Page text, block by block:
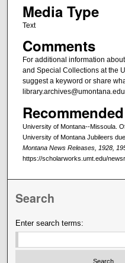
Media Type
Text
Comments
For additional information
and Special Collections at the
suggest a keyword or share
University of Montana--Missoula.
University of Montana Jubileers
Montana News Releases, 1928,
https://scholarworks.umt.edu/
Search
Enter search terms: